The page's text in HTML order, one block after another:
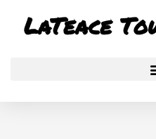
contentLaTeace